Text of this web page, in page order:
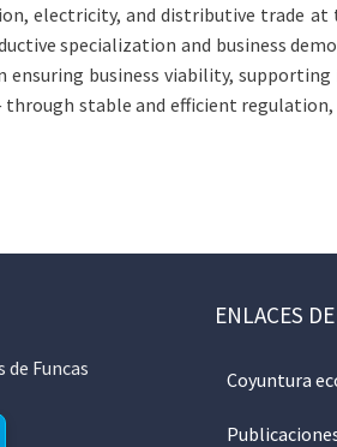
electricity, and distributive trade
specialization and business
business viability,
stable and efficient
Funcas
ENLACES
Coyuntura